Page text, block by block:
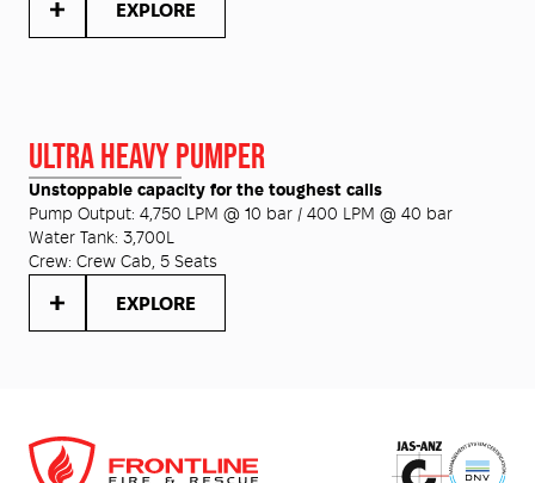
EXPLORE
ULTRA HEAVY PUMPER
Unstoppable capacity for the toughest calls
Pump Output: 4,750 LPM @ 10 bar / 400 LPM @ 40 bar
Water Tank: 3,700L
Crew: Crew Cab, 5 Seats
EXPLORE